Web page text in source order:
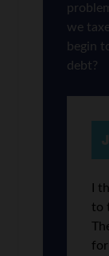
we
begin
debt?
I
to
for